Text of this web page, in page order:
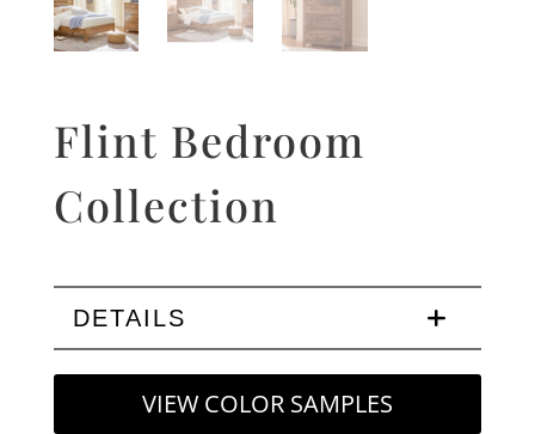
Flint Bedroom
Collection
DETAILS
VIEW COLOR SAMPLES